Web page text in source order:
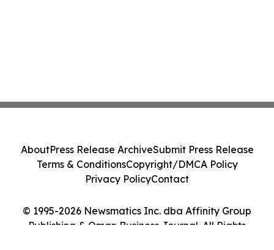
© 1995-2026 Newsmatics Inc. dba Affinity Group
Publishing & Oman Business Journal. All Rights
AboutPress Release ArchiveSubmit Press Release
Terms & ConditionsCopyright/DMCA Policy
Privacy PolicyContact